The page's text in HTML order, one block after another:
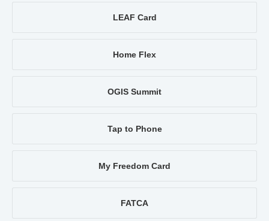
LEAF Card
Home Flex
OGIS Summit
Tap to Phone
My Freedom Card
FATCA